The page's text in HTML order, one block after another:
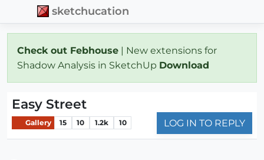
sketchucation
Check out Febhouse | New extensions for
Shadow Analysis in SketchUp Download
Easy Street
Gallery 15 10 1.2k 10 LOG IN TO REPLY